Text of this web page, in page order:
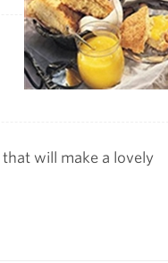
will make a lovely